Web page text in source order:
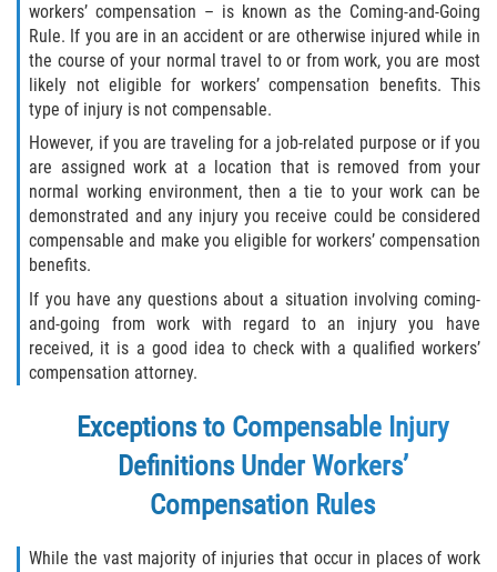
workers’ compensation – is known as the Coming-and-Going
Rule. If you are in an accident or are otherwise injured while in
the course of your normal travel to or from work, you are most
likely not eligible for workers’ compensation benefits. This
type of injury is not compensable.
However, if you are traveling for a job-related purpose or if you
are assigned work at a location that is removed from your
normal working environment, then a tie to your work can be
demonstrated and any injury you receive could be considered
compensable and make you eligible for workers’ compensation
benefits.
If you have any questions about a situation involving coming-
and-going from work with regard to an injury you have
received, it is a good idea to check with a qualified workers’
compensation attorney.
Exceptions to Compensable Injury
Definitions Under Workers’
Compensation Rules
While the vast majority of injuries that occur in places of work